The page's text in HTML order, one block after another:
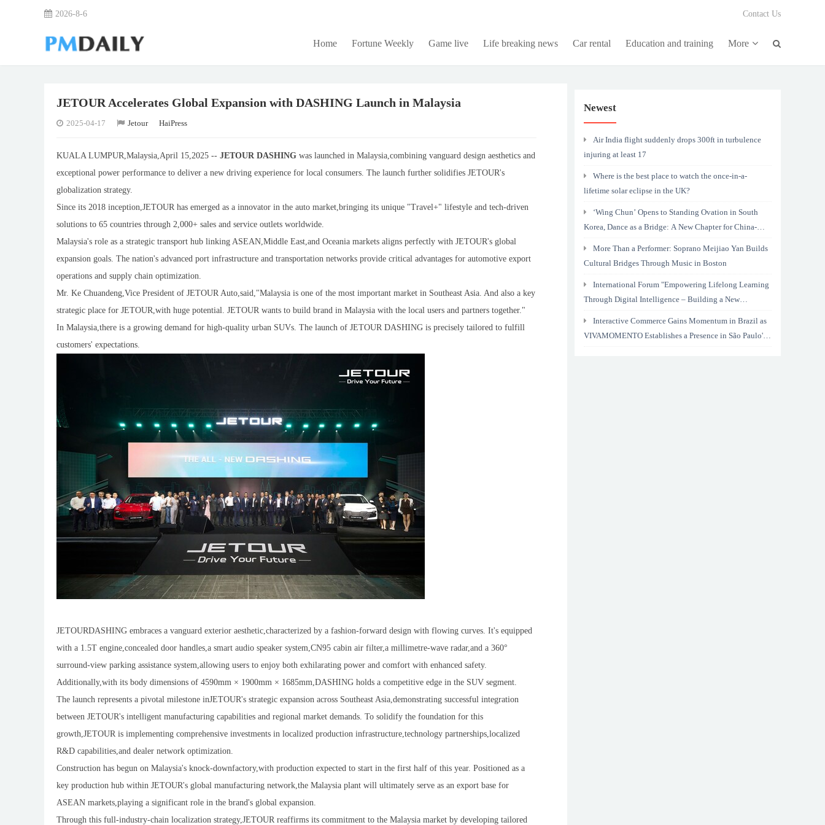
2026-8-6 Contact Us
Home Fortune Weekly Game live Life breaking news Car rental Education and training More
JETOUR Accelerates Global Expansion with DASHING Launch in Malaysia
2025-04-17 Jetour HaiPress
KUALA LUMPUR,Malaysia,April 15,2025 -- JETOUR DASHING was launched in Malaysia,combining vanguard design aesthetics and
exceptional power performance to deliver a new driving experience for local consumers. The launch further solidifies JETOUR's
globalization strategy.
Since its 2018 inception,JETOUR has emerged as a innovator in the auto market,bringing its unique "Travel+" lifestyle and tech-driven
solutions to 65 countries through 2,000+ sales and service outlets worldwide.
Malaysia's role as a strategic transport hub linking ASEAN,Middle East,and Oceania markets aligns perfectly with JETOUR's global
expansion goals. The nation's advanced port infrastructure and transportation networks provide critical advantages for automotive export
operations and supply chain optimization.
Mr. Ke Chuandeng,Vice President of JETOUR Auto,said,"Malaysia is one of the most important market in Southeast Asia. And also a key
strategic place for JETOUR,with huge potential. JETOUR wants to build brand in Malaysia with the local users and partners together."
In Malaysia,there is a growing demand for high-quality urban SUVs. The launch of JETOUR DASHING is precisely tailored to fulfill
customers' expectations.
JETOURDASHING embraces a vanguard exterior aesthetic,characterized by a fashion-forward design with flowing curves. It's equipped
with a 1.5T engine,concealed door handles,a smart audio speaker system,CN95 cabin air filter,a millimetre-wave radar,and a 360°
surround-view parking assistance system,allowing users to enjoy both exhilarating power and comfort with enhanced safety.
Additionally,with its body dimensions of 4590mm × 1900mm × 1685mm,DASHING holds a competitive edge in the SUV segment.
The launch represents a pivotal milestone inJETOUR's strategic expansion across Southeast Asia,demonstrating successful integration
between JETOUR's intelligent manufacturing capabilities and regional market demands. To solidify the foundation for this
growth,JETOUR is implementing comprehensive investments in localized production infrastructure,technology partnerships,localized
R&D capabilities,and dealer network optimization.
Construction has begun on Malaysia's knock-downfactory,with production expected to start in the first half of this year. Positioned as a
key production hub within JETOUR's global manufacturing network,the Malaysia plant will ultimately serve as an export base for
ASEAN markets,playing a significant role in the brand's global expansion.
Through this full-industry-chain localization strategy,JETOUR reaffirms its commitment to the Malaysia market by developing tailored
Newest
Air India flight suddenly drops 300ft in turbulence
injuring at least 17
Where is the best place to watch the once-in-a-
lifetime solar eclipse in the UK?
‘Wing Chun’ Opens to Standing Ovation in South
Korea, Dance as a Bridge: A New Chapter for China-
More Than a Performer: Soprano Meijiao Yan Builds
Cultural Bridges Through Music in Boston
International Forum "Empowering Lifelong Learning
Through Digital Intelligence – Building a New
Interactive Commerce Gains Momentum in Brazil as
VIVAMOMENTO Establishes a Presence in São Paulo's